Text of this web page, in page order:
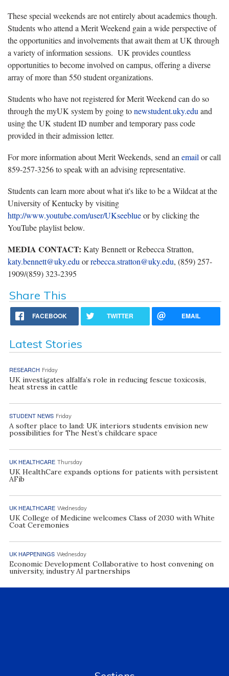
These special weekends are not entirely about academics though.
Students who attend a Merit Weekend gain a wide perspective of
the opportunities and involvements that await them at UK through
a variety of information sessions. UK provides countless
opportunities to become involved on campus, offering a diverse
array of more than 550 student organizations.
Students who have not registered for Merit Weekend can do so
through the myUK system by going tonewstudent.uky.edu and
using the UK student ID number and temporary pass code
provided in their admission letter.
For more information about Merit Weekends, send an email or call
859-257-3256 to speak with an advising representative.
Students can learn more about what it's like to be a Wildcat at the
University of Kentucky by visiting
http://www.youtube.com/user/UKseeblueor by clicking the
YouTube playlist below.
MEDIA CONTACT: Katy Bennett or Rebecca Stratton,
katy.bennett@uky.edu orrebecca.stratton@uky.edu, (859) 257-
1909/(859) 323-2395
Share This
FACEBOOK TWITTER EMAIL
Latest Stories
RESEARCH Friday
UK investigates alfalfa’s role in reducing fescue toxicosis,
heat stress in cattle
STUDENT NEWS Friday
A softer place to land: UK interiors students envision new
possibilities for The Nest’s childcare space
UK HEALTHCARE Thursday
UK HealthCare expands options for patients with persistent
AFib
UK HEALTHCARE Wednesday
UK College of Medicine welcomes Class of 2030 with White
Coat Ceremonies
UK HAPPENINGS Wednesday
Economic Development Collaborative to host convening on
university, industry AI partnerships